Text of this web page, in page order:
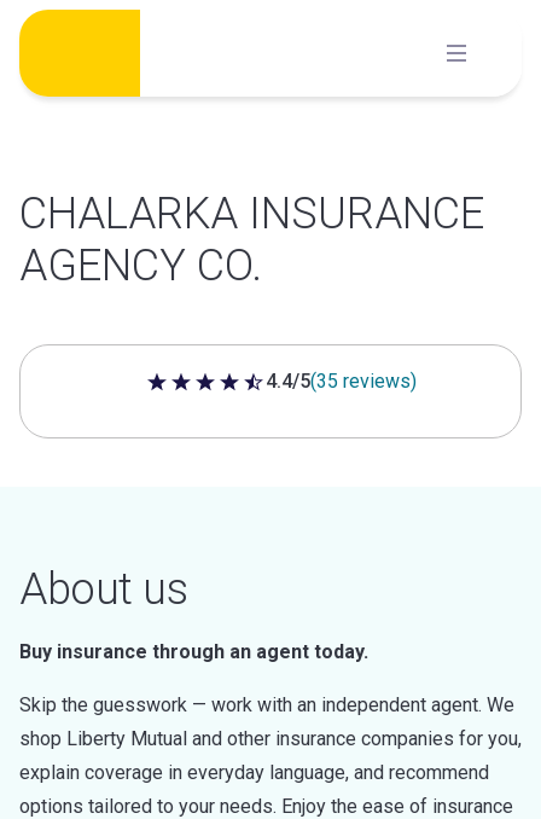
Skip
content
CHALARKA INSURANCE
AGENCY CO.
4.4 out of 5 stars
4.4/5(35 reviews)
About us
Buy insurance through an agent today.
Skip the guesswork — work with an independent agent. We
shop Liberty Mutual and other insurance companies for you,
explain coverage in everyday language, and recommend
options tailored to your needs. Enjoy the ease of insurance